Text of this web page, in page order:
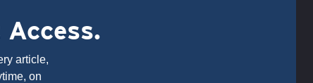
article,
on